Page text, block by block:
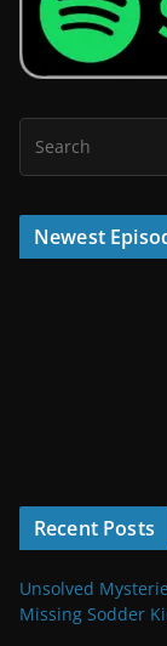
Newest
Recent Posts
Unsolved
Missing Sodder